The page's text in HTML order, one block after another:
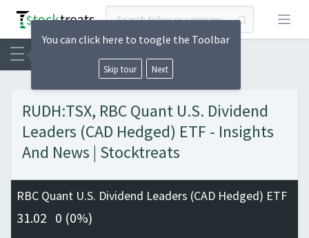
Open
RUDH:TSX, RBC Quant U.S. Dividend
Leaders (CAD Hedged) ETF - Insights
And News | Stocktreats
RBC Quant U.S. Dividend Leaders (CAD Hedged) ETF
31.02 0 (0%)
You can click here to toogle the Toolbar
Skip tour Next